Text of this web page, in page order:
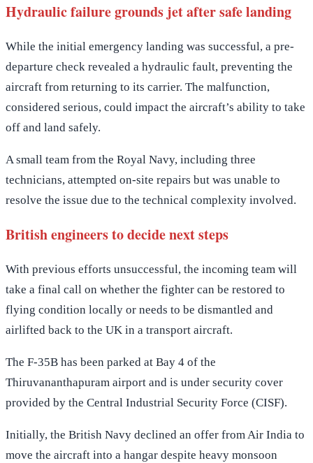
Hydraulic failure grounds jet after safe landing
While the initial emergency landing was successful, a pre-
departure check revealed a hydraulic fault, preventing the
aircraft from returning to its carrier. The malfunction,
considered serious, could impact the aircraft’s ability to take
off and land safely.
A small team from the Royal Navy, including three
technicians, attempted on-site repairs but was unable to
resolve the issue due to the technical complexity involved.
British engineers to decide next steps
With previous efforts unsuccessful, the incoming team will
take a final call on whether the fighter can be restored to
flying condition locally or needs to be dismantled and
airlifted back to the UK in a transport aircraft.
The F-35B has been parked at Bay 4 of the
Thiruvananthapuram airport and is under security cover
provided by the Central Industrial Security Force (CISF).
Initially, the British Navy declined an offer from Air India to
move the aircraft into a hangar despite heavy monsoon